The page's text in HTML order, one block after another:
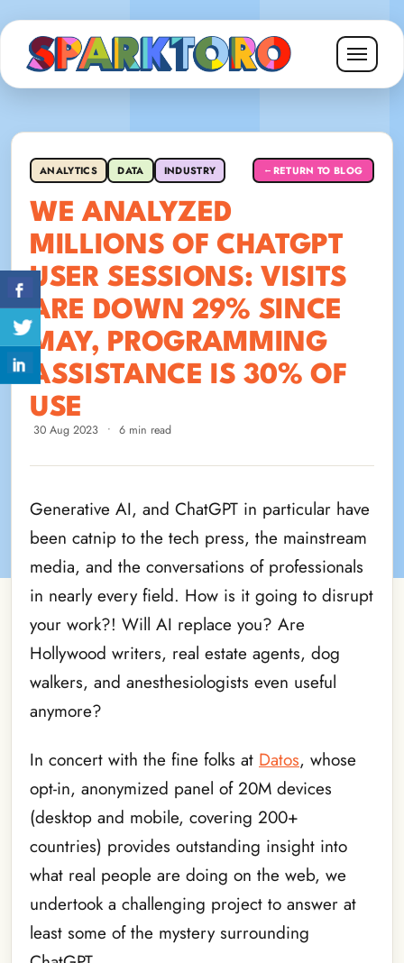
ANALYTICS DATA INDUSTRY ← RETURN TO BLOG
WE ANALYZED
MILLIONS OF CHATGPT
USER SESSIONS: VISITS
ARE DOWN 29% SINCE
MAY, PROGRAMMING
ASSISTANCE IS 30% OF
USE
30 Aug 2023 • 6 min read
Generative AI, and ChatGPT in particular have
been catnip to the tech press, the mainstream
media, and the conversations of professionals
in nearly every field. How is it going to disrupt
your work?! Will AI replace you? Are
Hollywood writers, real estate agents, dog
walkers, and anesthesiologists even useful
anymore?
In concert with the fine folks at Datos, whose
opt-in, anonymized panel of 20M devices
(desktop and mobile, covering 200+
countries) provides outstanding insight into
what real people are doing on the web, we
undertook a challenging project to answer at
least some of the mystery surrounding